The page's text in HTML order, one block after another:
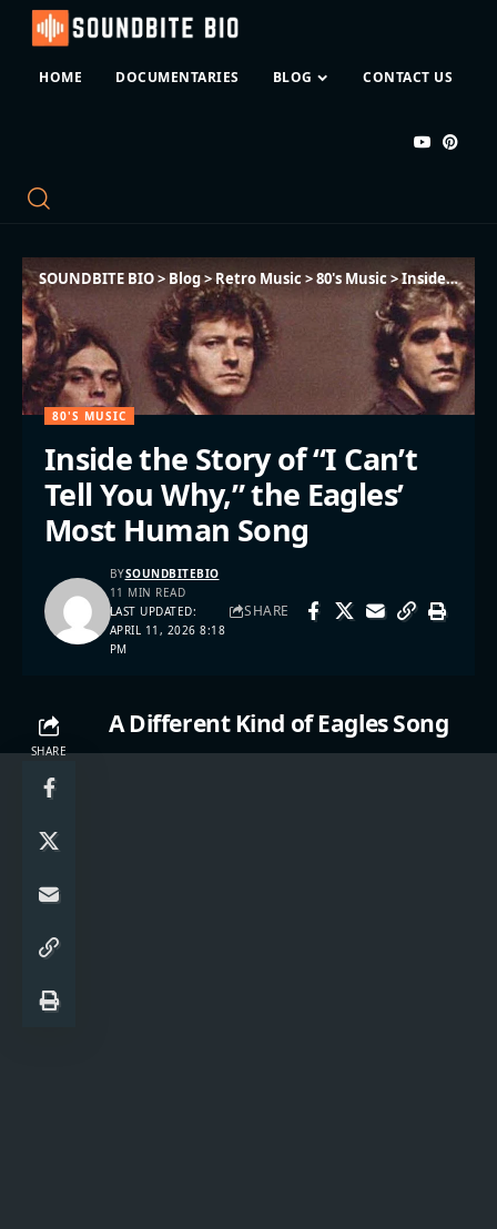
HOME DOCUMENTARIES BLOG CONTACT US
SOUNDBITE BIO>Blog>Retro Music>80's Music>Inside the Story of “I Can’t Tell You Why,” the Eagles’ Most Human Song
80'S MUSIC
Inside the Story of “I Can’t
Tell You Why,” the Eagles’
Most Human Song
LAST UPDATED:
APRIL 11, 2026 8:18
PM
BYSOUNDBITEBIO
11 MIN READ
SHARE
SHARE
A Different Kind of Eagles Song